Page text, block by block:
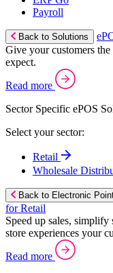
Payroll
Back to Solutions
Give your customers the
expect.
Read more
Sector Specific ePOS
Select your sector:
Retail
Wholesale
Back to Electronic
for Retail
Speed up sales,
store experiences your
Read more